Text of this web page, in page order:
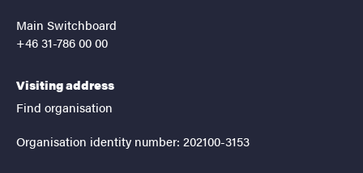
Main Switchboard
+46 31-786 00 00
Visiting address
Find organisation
Organisation identity number: 202100-3153